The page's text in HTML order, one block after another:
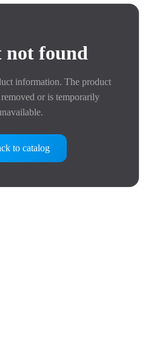
not found
information. The product
or is temporarily
to catalog